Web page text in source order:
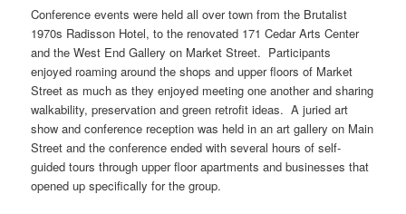
Conference events were held all over town from the Brutalist
1970s Radisson Hotel, to the renovated 171 Cedar Arts Center
and the West End Gallery on Market Street. Participants
enjoyed roaming around the shops and upper floors of Market
Street as much as they enjoyed meeting one another and sharing
walkability, preservation and green retrofit ideas. A juried art
show and conference reception was held in an art gallery on Main
Street and the conference ended with several hours of self-
guided tours through upper floor apartments and businesses that
opened up specifically for the group.